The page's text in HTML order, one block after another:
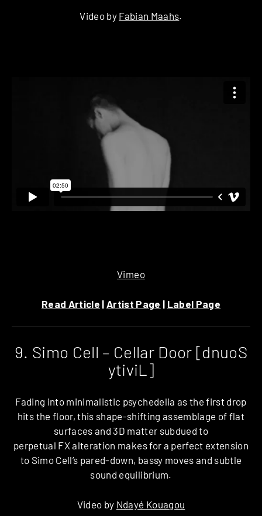
Video by Fabian Maahs.
Vimeo
Read Article | Artist Page | Label Page
9. Simo Cell – Cellar Door [dnuoS
ytiviL]
Fading into minimalistic psychedelia as the first drop
hits the floor, this shape-shifting assemblage of flat
surfaces and 3D matter subdued to
perpetual FX alteration makes for a perfect extension
to Simo Cell’s pared-down, bassy moves and subtle
sound equilibrium.
Video by Ndayé Kouagou